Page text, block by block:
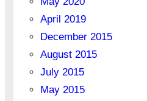
April 2019
December 2015
August 2015
July 2015
May 2015